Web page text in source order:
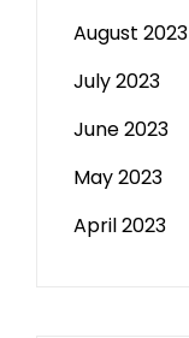
August 2023
July 2023
June 2023
May 2023
April 2023